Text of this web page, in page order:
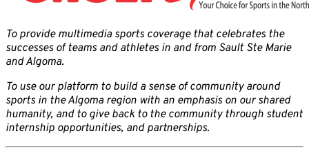
To provide multimedia sports coverage that celebrates the
successes of teams and athletes in and from Sault Ste Marie
and Algoma.
To use our platform to build a sense of community around
sports in the Algoma region with an emphasis on our shared
humanity, and to give back to the community through student
internship opportunities, and partnerships.